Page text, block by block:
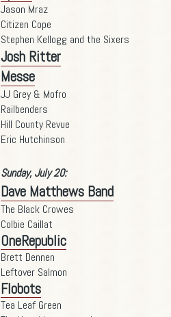
Jason Mraz
Citizen Cope
Stephen Kellogg and the Sixers
Josh Ritter
Messe
JJ Grey & Mofro
Railbenders
Hill County Revue
Eric Hutchinson
Sunday, July 20:
Dave Matthews Band
The Black Crowes
Colbie Caillat
OneRepublic
Brett Dennen
Leftover Salmon
Flobots
Tea Leaf Green